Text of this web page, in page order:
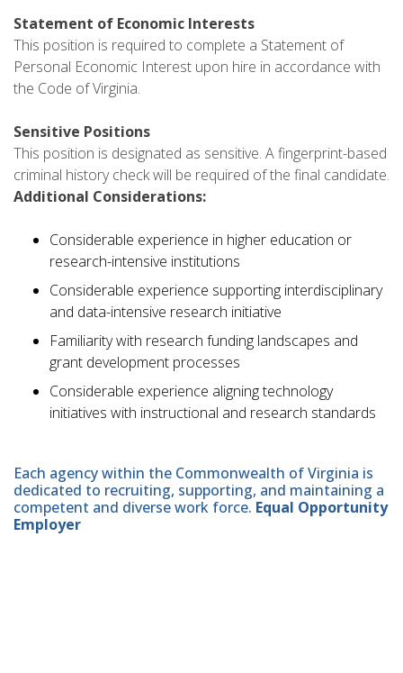
Statement of Economic Interests
This position is required to complete a Statement of
Personal Economic Interest upon hire in accordance with
the Code of Virginia.
Sensitive Positions
This position is designated as sensitive. A fingerprint-based
criminal history check will be required of the final candidate.
Additional Considerations:
Considerable experience in higher education or
research-intensive institutions
Considerable experience supporting interdisciplinary
and data-intensive research initiative
Familiarity with research funding landscapes and
grant development processes
Considerable experience aligning technology
initiatives with instructional and research standards
Each agency within the Commonwealth of Virginia is
dedicated to recruiting, supporting, and maintaining a
competent and diverse work force. Equal Opportunity
Employer